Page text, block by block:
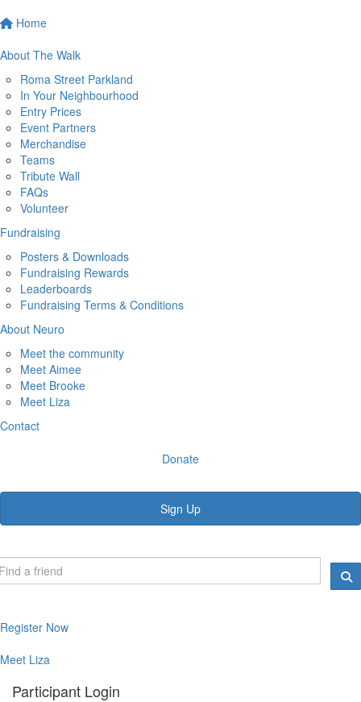
Home
About The Walk
Roma Street Parkland
In Your Neighbourhood
Entry Prices
Event Partners
Merchandise
Teams
Tribute Wall
FAQs
Volunteer
Fundraising
Posters & Downloads
Fundraising Rewards
Leaderboards
Fundraising Terms & Conditions
About Neuro
Meet the community
Meet Aimee
Meet Brooke
Meet Liza
Contact
Donate
Sign Up
Register Now
Meet Liza
Participant Login